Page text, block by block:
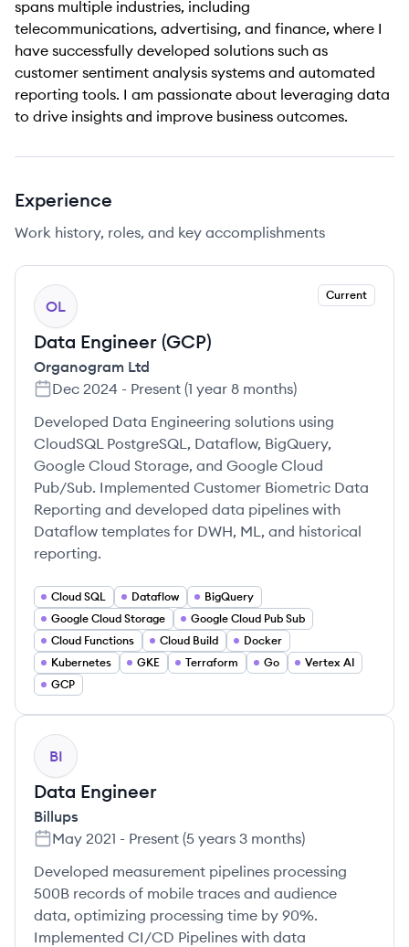
spans multiple industries, including
telecommunications, advertising, and finance, where I
have successfully developed solutions such as
customer sentiment analysis systems and automated
reporting tools. I am passionate about leveraging data
to drive insights and improve business outcomes.
Experience
Work history, roles, and key accomplishments
OL
Current
Data Engineer (GCP)
Organogram Ltd
Dec 2024 - Present (1 year 8 months)
Developed Data Engineering solutions using
CloudSQL PostgreSQL, Dataflow, BigQuery,
Google Cloud Storage, and Google Cloud
Pub/Sub. Implemented Customer Biometric Data
Reporting and developed data pipelines with
Dataflow templates for DWH, ML, and historical
reporting.
Cloud SQL Dataflow
BigQuery
Google Cloud Storage
Google Cloud Pub Sub
Cloud Functions
Cloud Build
Docker
Kubernetes
GKE Terraform Go
Vertex AI
GCP
BI
Data Engineer
Billups
May 2021 - Present (5 years 3 months)
Developed measurement pipelines processing
500B records of mobile traces and audience
data, optimizing processing time by 90%.
Implemented CI/CD Pipelines with data